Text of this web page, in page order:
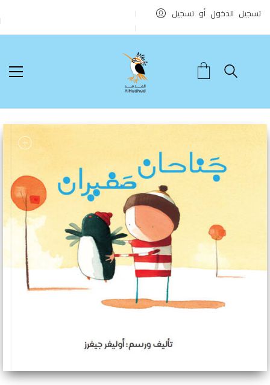
تسجيل الدخول أو تسجيل